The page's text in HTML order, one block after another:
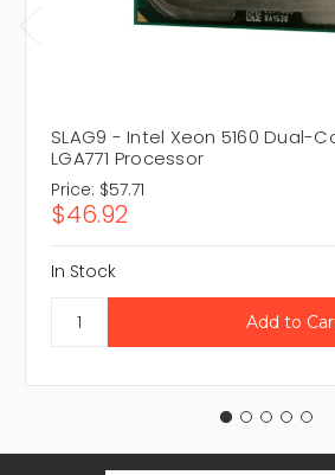
SLAG9 - Intel Xeon 5160 Dual-
LGA771 Processor
Price: $57.71
$46.92
In Stock
Email